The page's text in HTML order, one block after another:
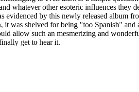
whatever other esoteric influences they
evidenced by this newly released album
was shelved for being "too Spanish" and
allow such an mesmerizing and
get to hear it.